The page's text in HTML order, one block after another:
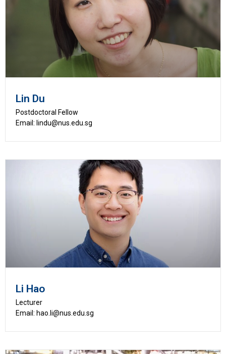
Lin Du
Postdoctoral Fellow
Email: lindu@nus.edu.sg
Li Hao
Lecturer
Email: hao.li@nus.edu.sg